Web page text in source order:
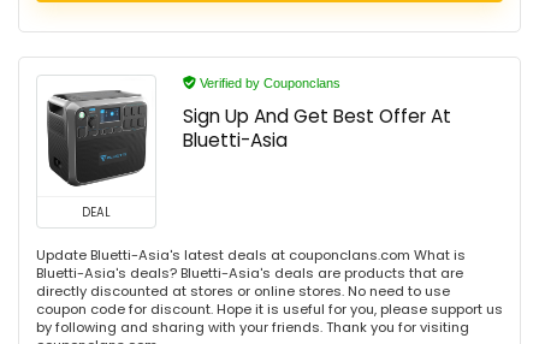
DEAL
Verified by Couponclans
Sign Up And Get Best Offer At
Bluetti-Asia
Update Bluetti-Asia's latest deals at couponclans.com What is
Bluetti-Asia's deals? Bluetti-Asia's deals are products that are
directly discounted at stores or online stores. No need to use
coupon code for discount. Hope it is useful for you, please support us
by following and sharing with your friends. Thank you for visiting